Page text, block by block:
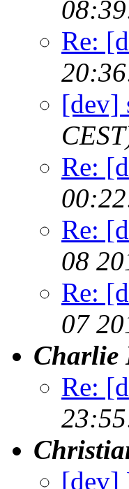
Re:
[dev]
Re:
Re:
08
Re:
07
Charlie
Re:
[dev]